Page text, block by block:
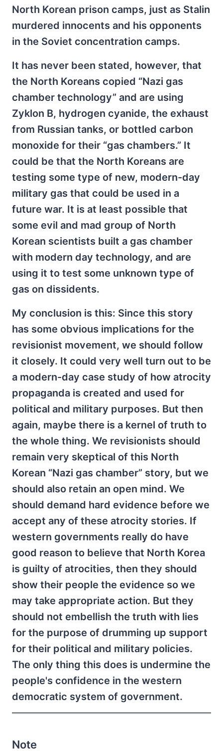
North Korean prison camps, just as Stalin
murdered innocents and his opponents
in the Soviet concentration camps.
It has never been stated, however, that
the North Koreans copied “Nazi gas
chamber technology” and are using
Zyklon B, hydrogen cyanide, the exhaust
from Russian tanks, or bottled carbon
monoxide for their “gas chambers.” It
could be that the North Koreans are
testing some type of new, modern-day
military gas that could be used in a
future war. It is at least possible that
some evil and mad group of North
Korean scientists built a gas chamber
with modern day technology, and are
using it to test some unknown type of
gas on dissidents.
My conclusion is this: Since this story
has some obvious implications for the
revisionist movement, we should follow
it closely. It could very well turn out to be
a modern-day case study of how atrocity
propaganda is created and used for
political and military purposes. But then
again, maybe there is a kernel of truth to
the whole thing. We revisionists should
remain very skeptical of this North
Korean “Nazi gas chamber” story, but we
should also retain an open mind. We
should demand hard evidence before we
accept any of these atrocity stories. If
western governments really do have
good reason to believe that North Korea
is guilty of atrocities, then they should
show their people the evidence so we
may take appropriate action. But they
should not embellish the truth with lies
for the purpose of drumming up support
for their political and military policies.
The only thing this does is undermine the
people's confidence in the western
democratic system of government.
Note